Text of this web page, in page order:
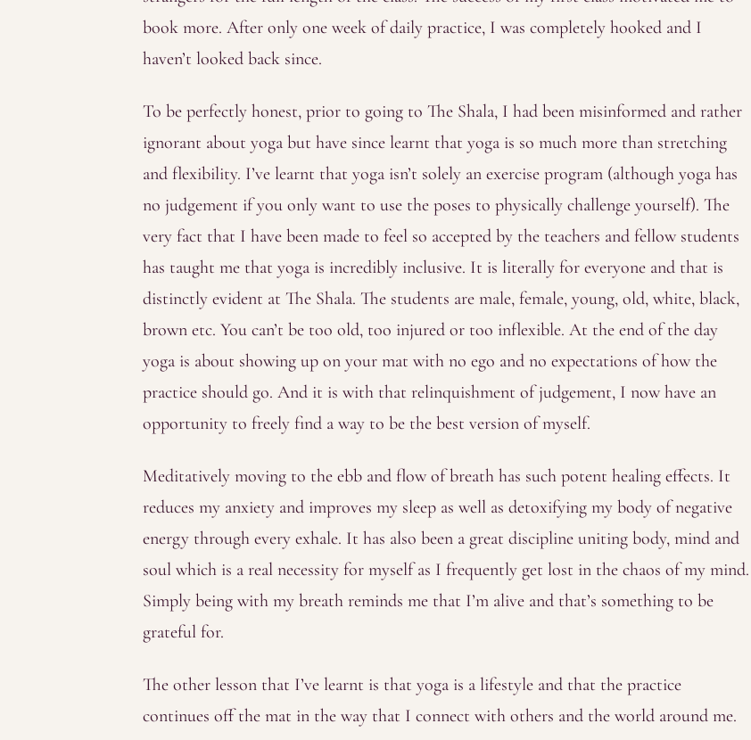
book more. After only one week of daily practice, I was completely hooked and I
haven’t looked back since.
To be perfectly honest, prior to going to The Shala, I had been misinformed and rather
ignorant about yoga but have since learnt that yoga is so much more than stretching
and flexibility. I’ve learnt that yoga isn’t solely an exercise program (although yoga has
no judgement if you only want to use the poses to physically challenge yourself). The
very fact that I have been made to feel so accepted by the teachers and fellow students
has taught me that yoga is incredibly inclusive. It is literally for everyone and that is
distinctly evident at The Shala. The students are male, female, young, old, white, black,
brown etc. You can’t be too old, too injured or too inflexible. At the end of the day
yoga is about showing up on your mat with no ego and no expectations of how the
practice should go. And it is with that relinquishment of judgement, I now have an
opportunity to freely find a way to be the best version of myself.
Meditatively moving to the ebb and flow of breath has such potent healing effects. It
reduces my anxiety and improves my sleep as well as detoxifying my body of negative
energy through every exhale. It has also been a great discipline uniting body, mind and
soul which is a real necessity for myself as I frequently get lost in the chaos of my mind.
Simply being with my breath reminds me that I’m alive and that’s something to be
grateful for.
The other lesson that I’ve learnt is that yoga is a lifestyle and that the practice
continues off the mat in the way that I connect with others and the world around me.